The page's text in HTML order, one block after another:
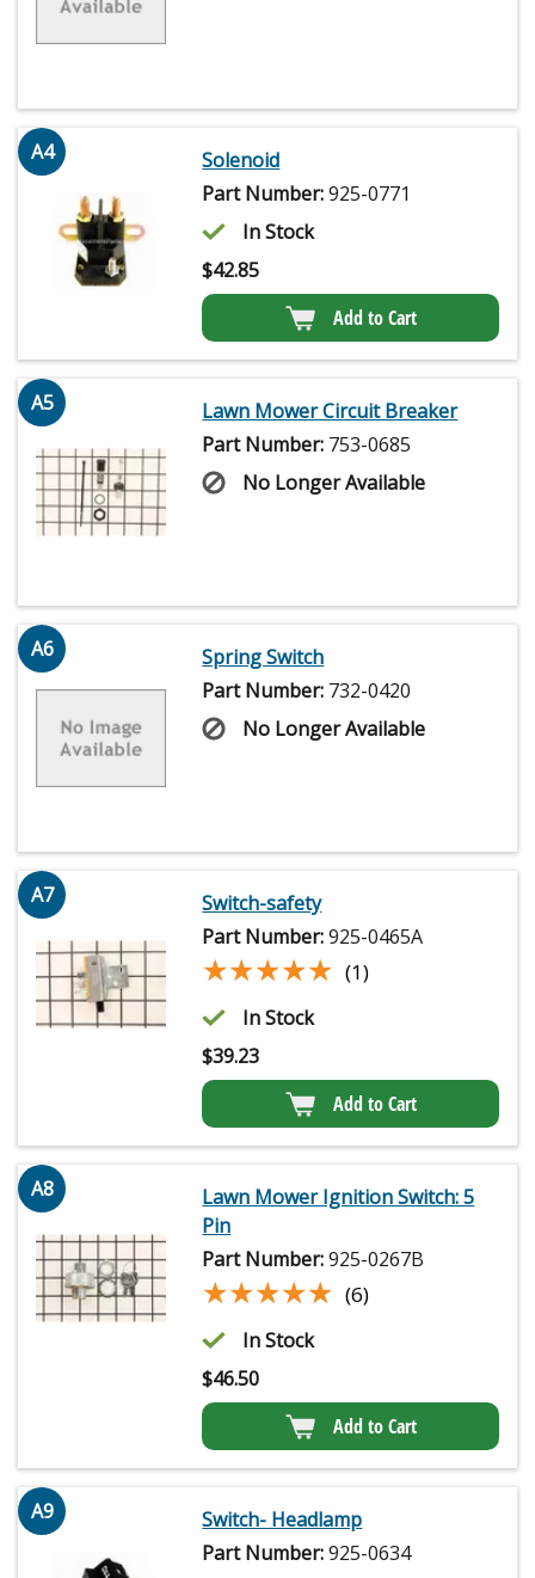
A4
Solenoid
Part Number:925-0771
In Stock
$42.85
Add to Cart
A5
Lawn Mower Circuit Breaker
Part Number: 753-0685
No Longer Available
A6
Spring Switch
Part Number: 732-0420
No Longer Available
A7
Switch-safety
Part Number:925-0465A
★★★★★
★★★★★ (1)
In Stock
$39.23
Add to Cart
A8
Lawn Mower Ignition Switch: 5
Pin
Part Number:925-0267B
★★★★★
★★★★★ (6)
In Stock
$46.50
Add to Cart
A9
Switch- Headlamp
Part Number:925-0634